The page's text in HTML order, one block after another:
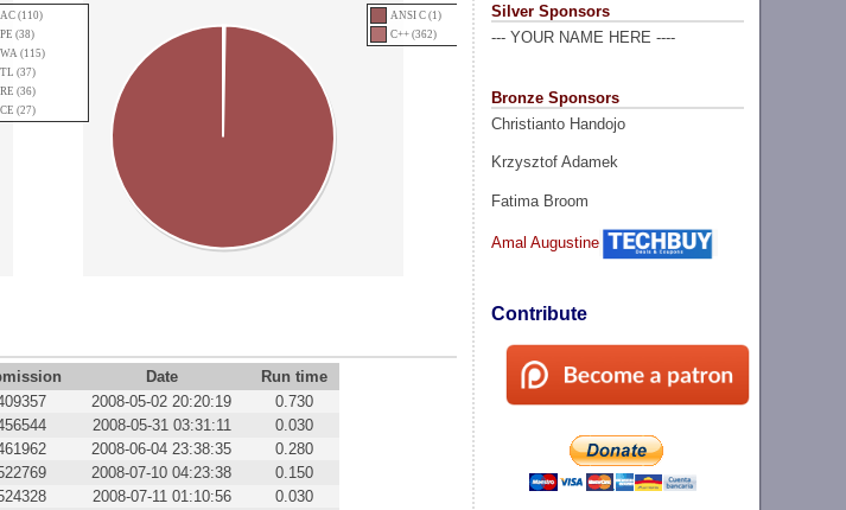
Silver Sponsors
--- YOUR NAME HERE ----
Bronze Sponsors
Christianto Handojo
Krzysztof Adamek
Fatima Broom
Amal Augustine
Contribute
AC (110)
PE (38)
WA (115)
TL (37)
RE (36)
CE (27)
ANSI C (1)
C++ (362)
Date
Run time
2008-05-02 20:20:19
0.730
2008-05-31 03:31:11
0.030
2008-06-04 23:38:35
0.280
2008-07-10 04:23:38
0.150
2008-07-11 01:10:56
0.030